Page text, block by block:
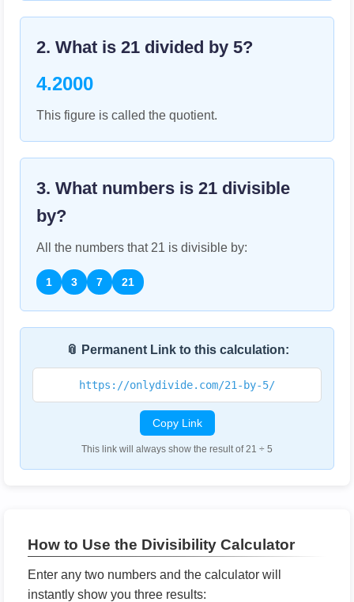
2. What is 21 divided by 5?
4.2000
This figure is called the quotient.
3. What numbers is 21 divisible
by?
All the numbers that 21 is divisible by:
1 3 7 21
📎 Permanent Link to this calculation:
https://onlydivide.com/21-by-5/
Copy Link
This link will always show the result of 21 ÷ 5
How to Use the Divisibility Calculator
Enter any two numbers and the calculator will
instantly show you three results: